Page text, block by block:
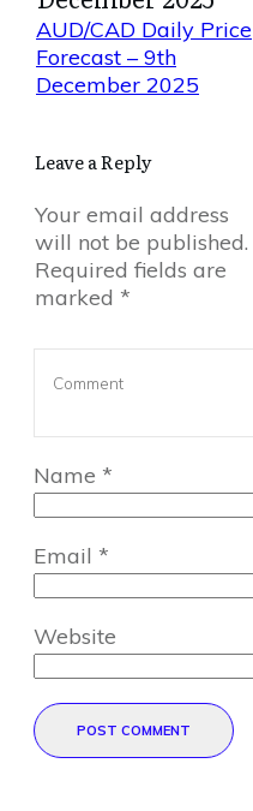
AUD/CAD Daily Price
Forecast – 9th
December 2025
Leave a Reply
Your email address
will not be published.
Required fields are
marked *
Name *
Email *
Website
POST COMMENT